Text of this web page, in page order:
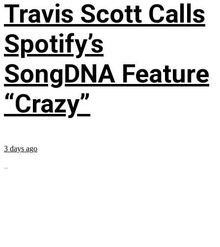
Travis Scott Calls
Spotify’s
SongDNA Feature
“Crazy”
3 days ago
...